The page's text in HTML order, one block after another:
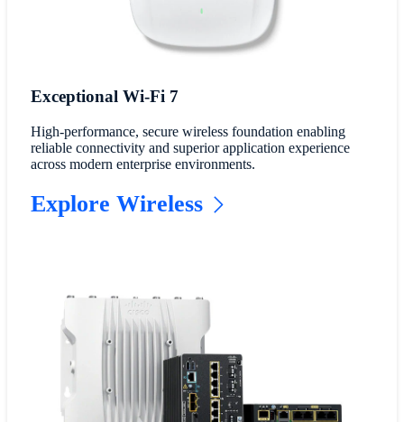
Exceptional Wi-Fi 7
High-performance, secure wireless foundation enabling
reliable connectivity and superior application experience
across modern enterprise environments.
Explore Wireless